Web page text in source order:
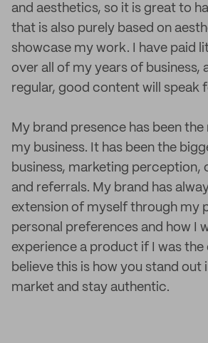
and aesthetics, so it is great to
that is also purely based on
showcase my work. I have paid
over all of my years of business,
regular, good content will speak
My brand presence has been
my business. It has been the
business, marketing perception,
and referrals. My brand has
extension of myself through my
personal preferences and how I
experience a product if I was the
believe this is how you stand out
market and stay authentic.